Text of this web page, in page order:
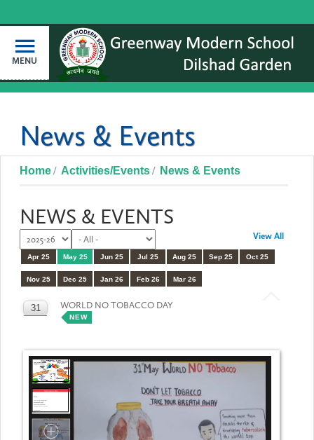
MENU
News & Events
Home Activities/Events News & Events
NEWS & EVENTS
View All
Apr 25 May 25 Jun 25 Jul 25 Aug 25 Sep 25 Oct 25
Nov 25 Dec 25 Jan 26 Feb 26 Mar 26
31 WORLD NO TOBACCO DAY
NEW